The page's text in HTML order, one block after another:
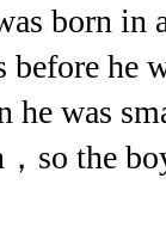
born in
before he
he was
so the